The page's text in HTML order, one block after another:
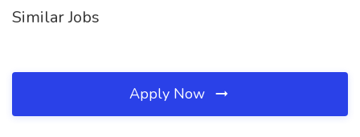
Similar Jobs
Apply Now